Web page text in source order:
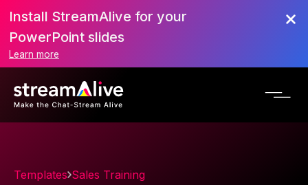
Install StreamAlive for your
PowerPoint slides
Learn more
Templates Sales Training